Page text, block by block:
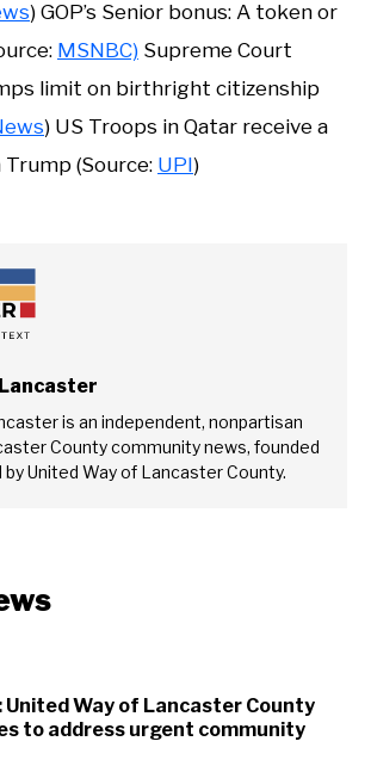
) GOP’s Senior bonus: A token or
MSNBC) Supreme Court
limit on birthright citizenship
) US Troops in Qatar receive a
(Source: UPI)
is an independent, nonpartisan
County community news, founded
United Way of Lancaster County.
United Way of Lancaster County
to address urgent community